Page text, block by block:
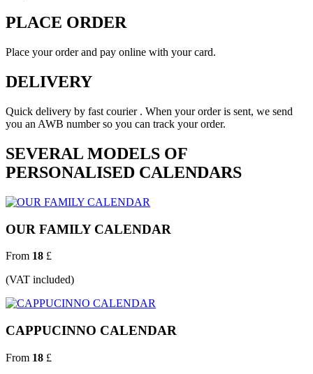
PLACE ORDER
Place your order and pay online with your card.
DELIVERY
Quick delivery by fast courier . When your order is sent, we send
you an AWB number so you can track your order.
SEVERAL MODELS OF
PERSONALISED CALENDARS
OUR FAMILY CALENDAR
From 18 £
(VAT included)
CAPPUCINNO CALENDAR
From 18 £